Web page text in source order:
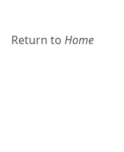
Return to Home